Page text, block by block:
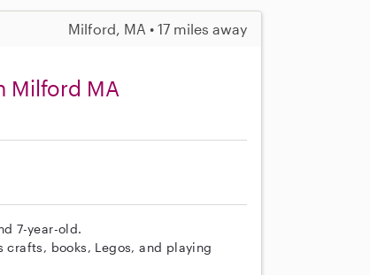
Milford, MA • 17 miles away
Milford MA
7-year-old.
books, Legos, and playing